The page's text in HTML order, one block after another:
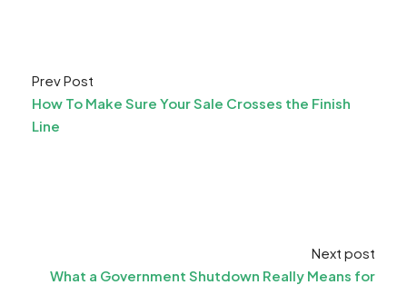
Prev Post
How To Make Sure Your Sale Crosses the Finish
Line
Next post
What a Government Shutdown Really Means for